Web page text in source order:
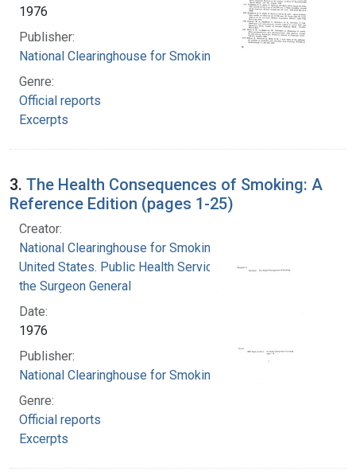
1976
Publisher:
National Clearinghouse for Smoking and Health
Genre:
Official reports
Excerpts
3. The Health Consequences of Smoking: A
Reference Edition (pages 1-25)
Creator:
National Clearinghouse for Smoking and Health
United States. Public Health Service. Office of
the Surgeon General
Date:
1976
Publisher:
National Clearinghouse for Smoking and Health
Genre:
Official reports
Excerpts